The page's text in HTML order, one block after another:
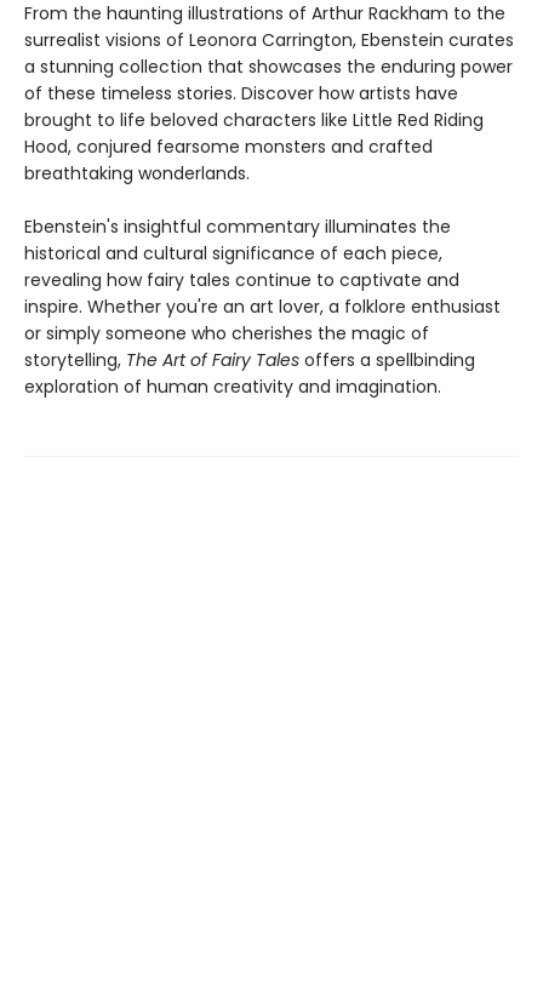
From the haunting illustrations of Arthur Rackham to the
surrealist visions of Leonora Carrington, Ebenstein curates
a stunning collection that showcases the enduring power
of these timeless stories. Discover how artists have
brought to life beloved characters like Little Red Riding
Hood, conjured fearsome monsters and crafted
breathtaking wonderlands.
Ebenstein's insightful commentary illuminates the
historical and cultural significance of each piece,
revealing how fairy tales continue to captivate and
inspire. Whether you're an art lover, a folklore enthusiast
or simply someone who cherishes the magic of
storytelling, The Art of Fairy Tales offers a spellbinding
exploration of human creativity and imagination.